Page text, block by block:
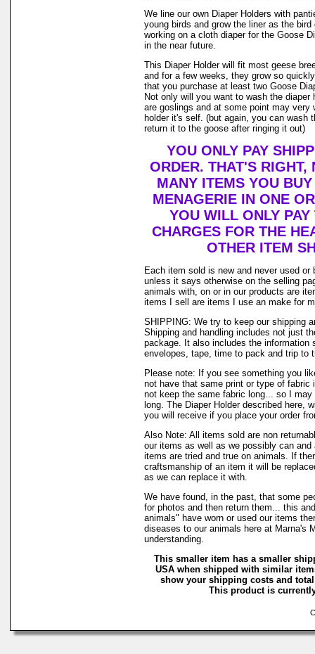
We line our own Diaper Holders with
young birds and grow the liner as the bird
working on a cloth diaper for the Goose
in the near future.
This Diaper Holder will fit most geese
and for a few weeks, they grow so
that you purchase at least two Goose
Not only will you want to wash the diaper
are goslings and at some point may very
holder it's self. (but again, you can wash
return it to the goose after ringing it out)
YOU ONLY PAY
ORDER. THAT'S RIGHT,
MANY ITEMS YOU
MENAGERIE IN ONE
YOU WILL ONLY
CHARGES FOR THE
OTHER ITEM
Each item sold is new and never used or
unless it says otherwise on the selling
animals with, on or in our products are
items I sell are items I use an make for
SHIPPING: We try to keep our shipping
Shipping and handling includes not just
package. It also includes the information
envelopes, tape, time to pack and trip to
Please note: If you see something you
not have that same print or type of fabric
not keep the same fabric long... so I
long. The Diaper Holder described here,
you will receive if you place your order
Also Note: All items sold are non
our items as well as we possibly can and
items are tried and true on animals. If
craftsmanship of an item it will be
as we can replace it with.
We have found, in the past, that some
for photos and then return them... this
animals" have worn or used our items
diseases to our animals here at Marna's
understanding.
This smaller item has a smaller
USA when shipped with similar
show your shipping costs and
This product is